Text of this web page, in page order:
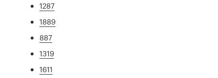
1287
1889
887
1319
1611